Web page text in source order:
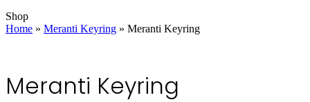
Shop
Home » Meranti Keyring » Meranti Keyring
Meranti Keyring